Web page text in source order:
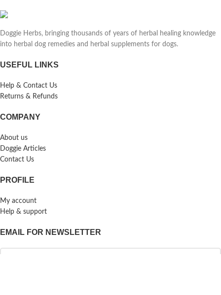
Doggie Herbs, bringing thousands of years of herbal healing knowledge
into herbal dog remedies and herbal supplements for dogs.
USEFUL LINKS
Help & Contact Us
Returns & Refunds
COMPANY
About us
Doggie Articles
Contact Us
PROFILE
My account
Help & support
EMAIL FOR NEWSLETTER